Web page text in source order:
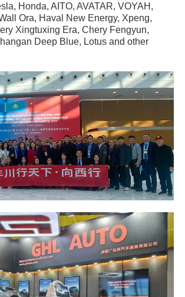
Honda, AITO, AVATAR, VOYAH,
Ora, Haval New Energy, Xpeng,
Xingtuxing Era, Chery Fengyun,
Deep Blue, Lotus and other